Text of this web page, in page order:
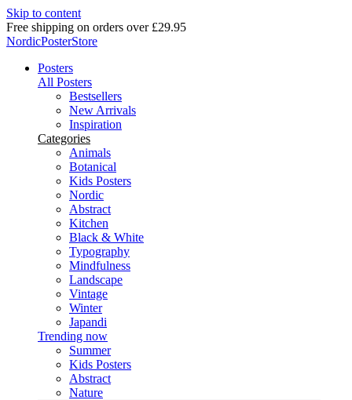
Skip to content
Delivery in 2-5 business days
NordicPosterStore
Posters
All Posters
Bestsellers
New Arrivals
Inspiration
Categories
Animals
Botanical
Kids Posters
Nordic
Abstract
Kitchen
Black & White
Typography
Mindfulness
Landscape
Vintage
Winter
Japandi
Trending now
Summer
Kids Posters
Abstract
Nature